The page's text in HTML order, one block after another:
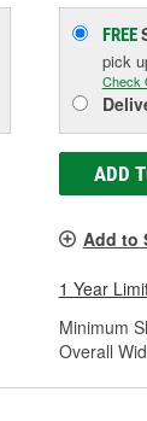
FREE
pick
Check
ADD
Add to
1 Year
Minimum
Overall